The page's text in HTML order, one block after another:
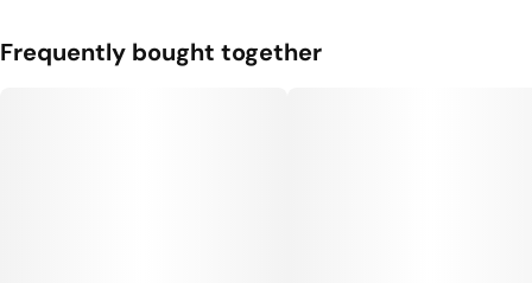
Frequently bought together